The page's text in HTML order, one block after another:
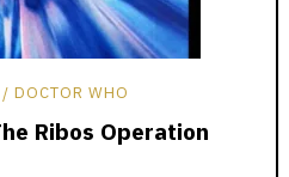
DOCTOR WHO
Ribos Operation